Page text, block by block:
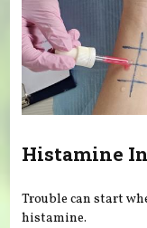
Histamine
Trouble can start
histamine.